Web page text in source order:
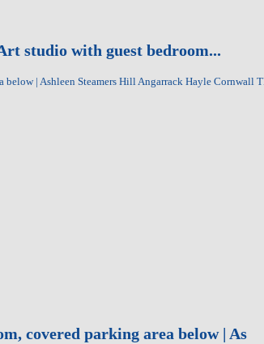
studio with guest bedroom...
| Ashleen Steamers Hill Angarrack Hayle Cornwall
covered parking area below | As